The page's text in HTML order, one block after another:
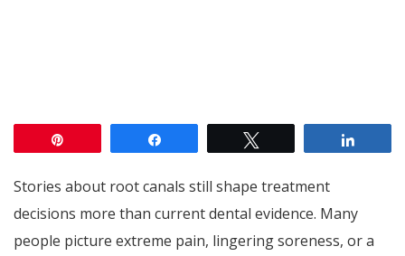
Stories about root canals still shape treatment
decisions more than current dental evidence. Many
people picture extreme pain, lingering soreness, or a